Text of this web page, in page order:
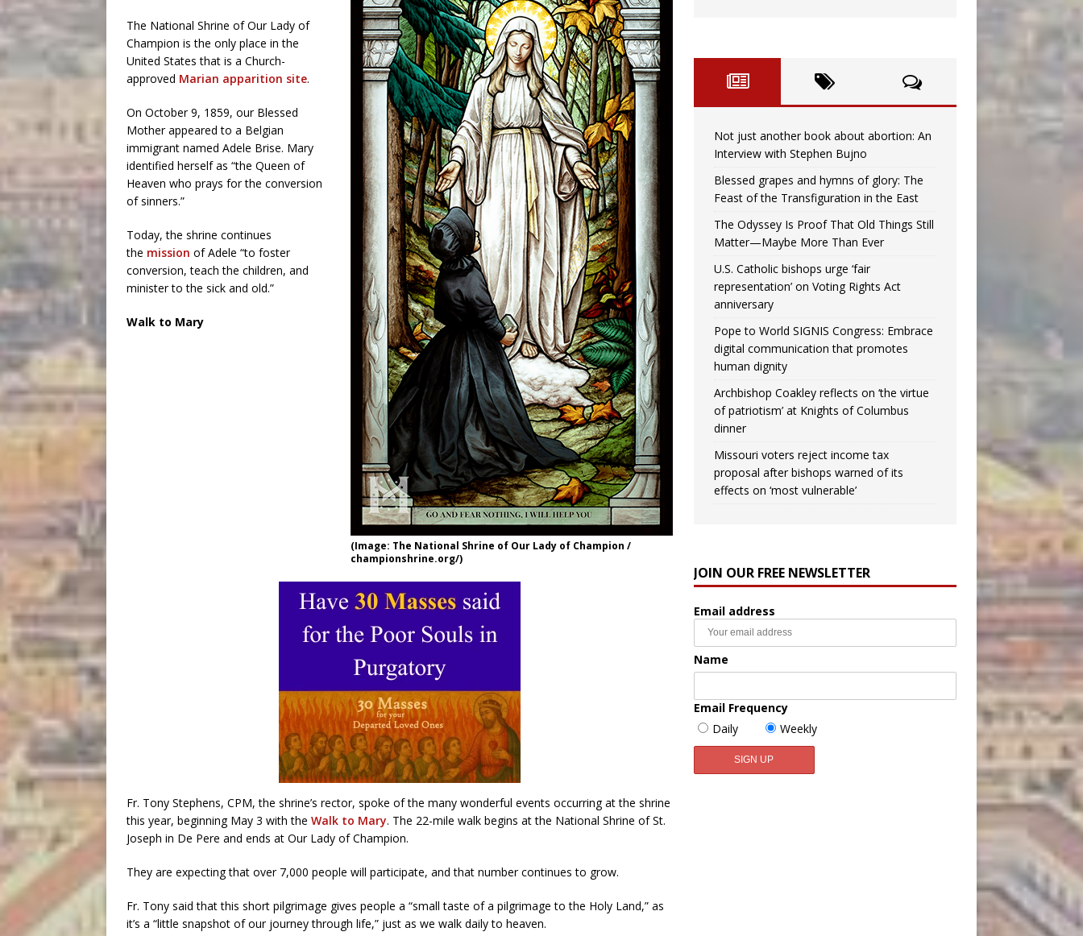
(Image: The National Shrine of Our Lady of Champion /
championshrine.org/)
The National Shrine of Our Lady of
Champion is the only place in the
United States that is a Church-
approved Marian apparition site.
On October 9, 1859, our Blessed
Mother appeared to a Belgian
immigrant named Adele Brise. Mary
identified herself as “the Queen of
Heaven who prays for the conversion
of sinners.”
Today, the shrine continues
the mission of Adele “to foster
conversion, teach the children, and
minister to the sick and old.”
Walk to Mary
Fr. Tony Stephens, CPM, the shrine’s rector, spoke of the many wonderful events occurring at the shrine
this year, beginning May 3 with the Walk to Mary. The 22-mile walk begins at the National Shrine of St.
Joseph in De Pere and ends at Our Lady of Champion.
They are expecting that over 7,000 people will participate, and that number continues to grow.
Fr. Tony said that this short pilgrimage gives people a “small taste of a pilgrimage to the Holy Land,” as
it’s a “little snapshot of our journey through life,” just as we walk daily to heaven.
Not just another book about abortion: An
Interview with Stephen Bujno
Blessed grapes and hymns of glory: The
Feast of the Transfiguration in the East
The Odyssey Is Proof That Old Things Still
Matter—Maybe More Than Ever
U.S. Catholic bishops urge ‘fair
representation’ on Voting Rights Act
anniversary
Pope to World SIGNIS Congress: Embrace
digital communication that promotes
human dignity
Archbishop Coakley reflects on ‘the virtue
of patriotism’ at Knights of Columbus
dinner
Missouri voters reject income tax
proposal after bishops warned of its
effects on ‘most vulnerable’
JOIN OUR FREE NEWSLETTER
Email address
Name
Email Frequency
Daily
Weekly